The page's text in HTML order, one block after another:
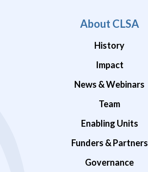
About CLSA
History
Impact
News & Webinars
Team
Enabling Units
Funders & Partners
Governance